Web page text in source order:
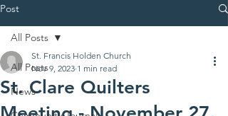
Post
All Posts
News
All Posts
St. Clare Quilters
St. Francis Holden Church
Nov 9, 2023 1 min read